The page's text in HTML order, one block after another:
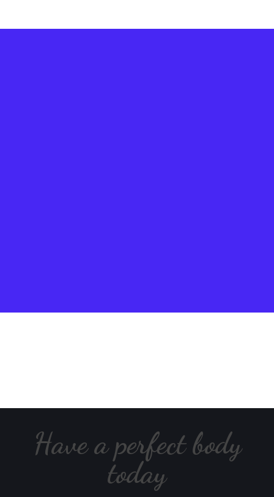
Have a perfect body
today